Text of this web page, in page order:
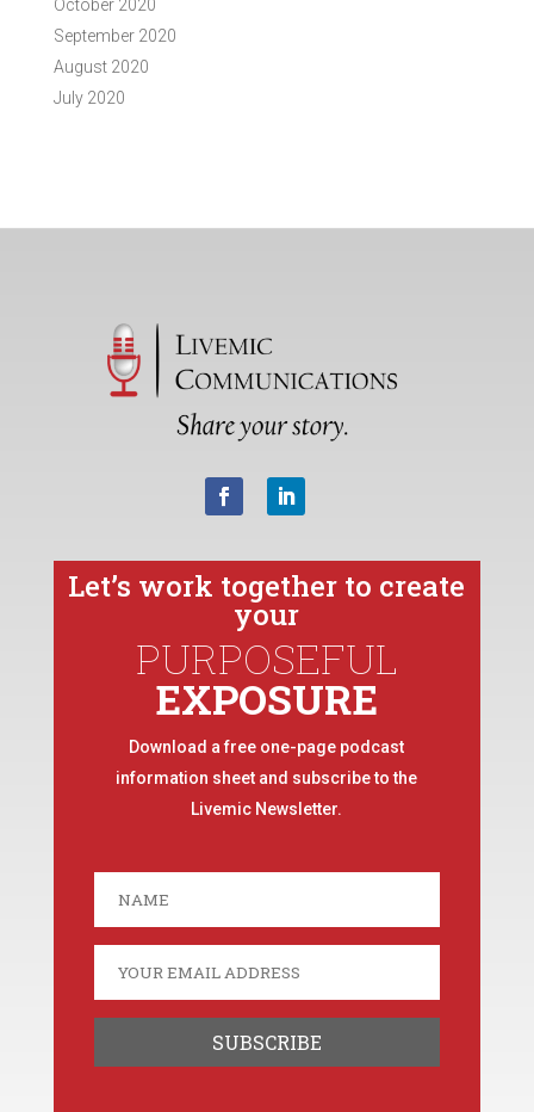
October 2020
September 2020
August 2020
July 2020
Let’s work together to create
your
PURPOSEFUL
EXPOSURE
Download a free one-page podcast
information sheet and subscribe to the
Livemic Newsletter.